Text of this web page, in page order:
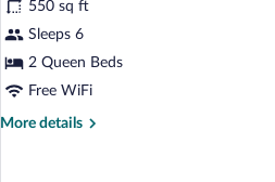
Shower,
Mobility)
Suite,
2
Queen
Beds,
Accessible,
550 sq ft
Sleeps 6
2 Queen Beds
Free WiFi
More details
More